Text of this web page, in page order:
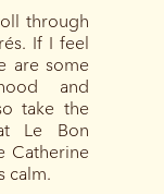
through
If I feel
are some
and
take the
Le Bon
Catherine
calm.